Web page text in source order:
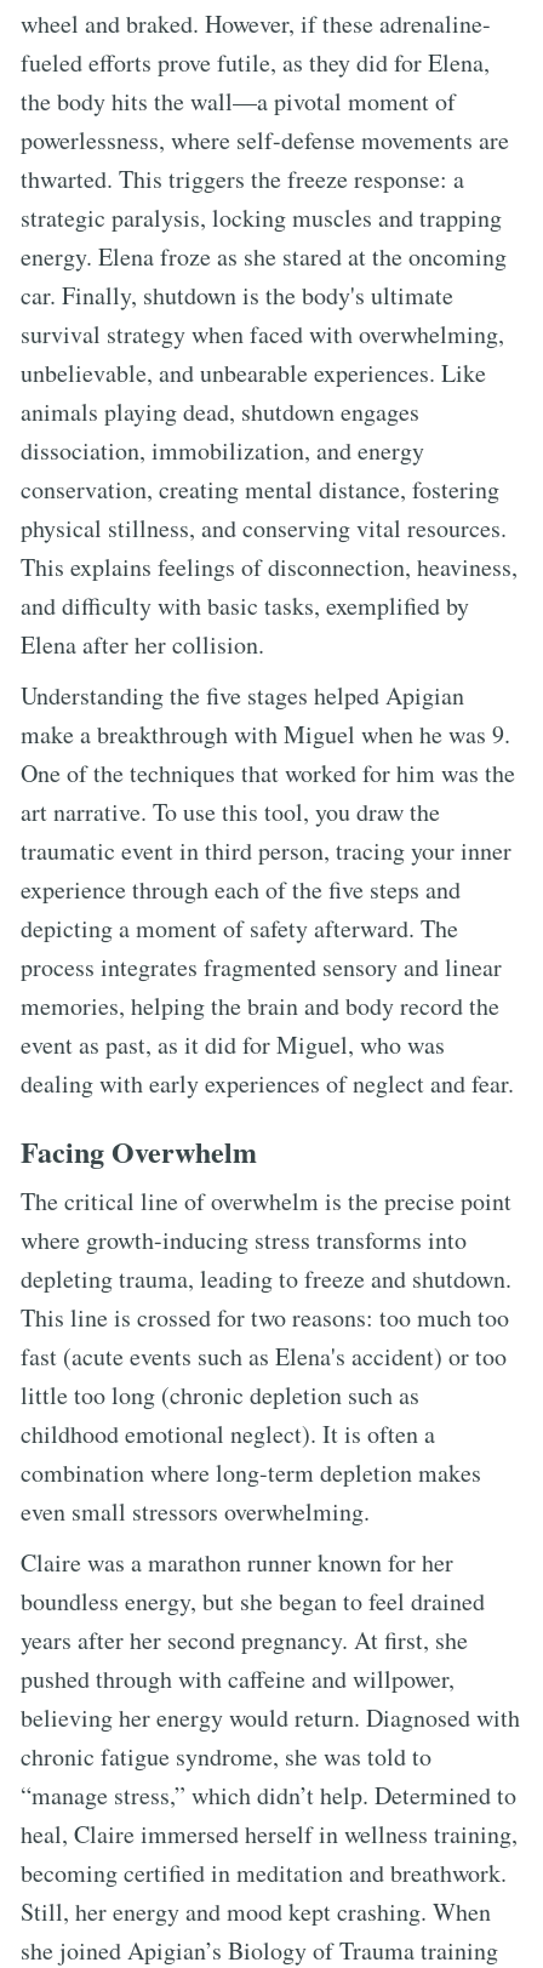
wheel and braked. However, if these adrenaline-
fueled efforts prove futile, as they did for Elena,
the body hits the wall—a pivotal moment of
powerlessness, where self-defense movements are
thwarted. This triggers the freeze response: a
strategic paralysis, locking muscles and trapping
energy. Elena froze as she stared at the oncoming
car. Finally, shutdown is the body's ultimate
survival strategy when faced with overwhelming,
unbelievable, and unbearable experiences. Like
animals playing dead, shutdown engages
dissociation, immobilization, and energy
conservation, creating mental distance, fostering
physical stillness, and conserving vital resources.
This explains feelings of disconnection, heaviness,
and difficulty with basic tasks, exemplified by
Elena after her collision.
Understanding the five stages helped Apigian
make a breakthrough with Miguel when he was 9.
One of the techniques that worked for him was the
art narrative. To use this tool, you draw the
traumatic event in third person, tracing your inner
experience through each of the five steps and
depicting a moment of safety afterward. The
process integrates fragmented sensory and linear
memories, helping the brain and body record the
event as past, as it did for Miguel, who was
dealing with early experiences of neglect and fear.
Facing Overwhelm
The critical line of overwhelm is the precise point
where growth-inducing stress transforms into
depleting trauma, leading to freeze and shutdown.
This line is crossed for two reasons: too much too
fast (acute events such as Elena's accident) or too
little too long (chronic depletion such as
childhood emotional neglect). It is often a
combination where long-term depletion makes
even small stressors overwhelming.
Claire was a marathon runner known for her
boundless energy, but she began to feel drained
years after her second pregnancy. At first, she
pushed through with caffeine and willpower,
believing her energy would return. Diagnosed with
chronic fatigue syndrome, she was told to
“manage stress,” which didn’t help. Determined to
heal, Claire immersed herself in wellness training,
becoming certified in meditation and breathwork.
Still, her energy and mood kept crashing. When
she joined Apigian’s Biology of Trauma training